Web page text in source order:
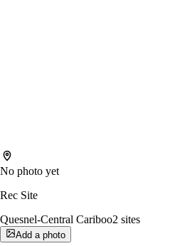
No photo yet
Rec Site
Quesnel-Central Cariboo2 sites
Add a photo